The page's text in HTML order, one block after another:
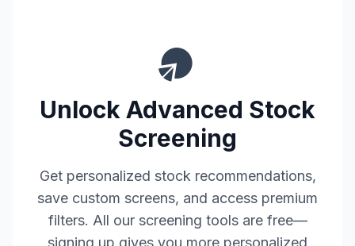
Unlock Advanced Stock
Screening
Get personalized stock recommendations,
save custom screens, and access premium
filters. All our screening tools are free—
signing up gives you more personalized